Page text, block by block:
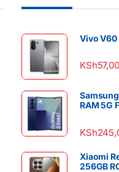
Vivo V60
KSh
Samsung
RAM 5G
KSh
Xiaomi
256GB